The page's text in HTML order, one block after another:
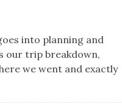
into planning and
our trip breakdown,
we went and exactly